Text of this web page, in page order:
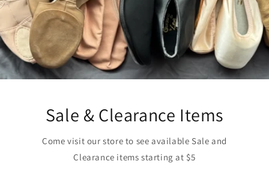
Sale & Clearance Items
Come visit our store to see available Sale and
Clearance items starting at $5